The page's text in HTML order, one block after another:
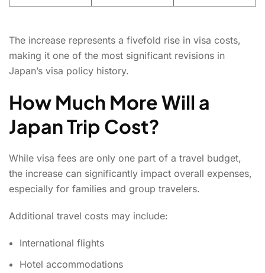
The increase represents a fivefold rise in visa costs,
making it one of the most significant revisions in
Japan’s visa policy history.
How Much More Will a
Japan Trip Cost?
While visa fees are only one part of a travel budget,
the increase can significantly impact overall expenses,
especially for families and group travelers.
Additional travel costs may include:
International flights
Hotel accommodations